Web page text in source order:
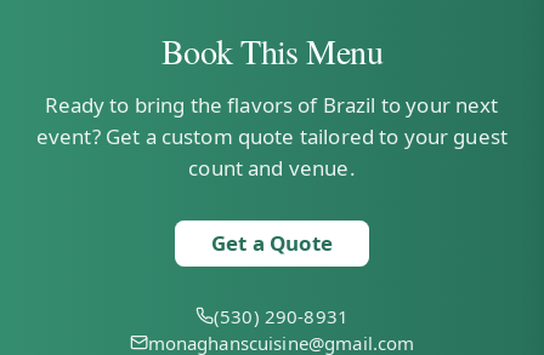
Book This Menu
Ready to bring the flavors of Brazil to your next
event? Get a custom quote tailored to your guest
count and venue.
Get a Quote
(530) 290-8931
monaghanscuisine@gmail.com